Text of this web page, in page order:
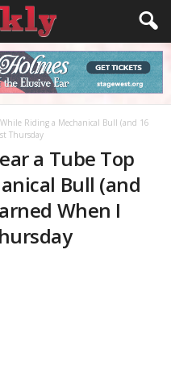
While Riding a Mechanical Bull (and 16
Thursday
a Tube Top
Bull (and
When I